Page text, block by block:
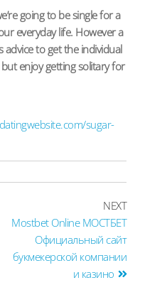
going to be single for a
everyday life. However a
advice to get the individual
enjoy getting solitary for
sugar-
NEXT
Mostbet Online МОСТБЕТ
Официальный сайт
букмекерской компании
и казино